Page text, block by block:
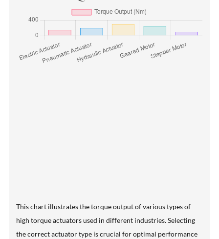
This chart illustrates the torque output of various types of
high torque actuators used in different industries. Selecting
the correct actuator type is crucial for optimal performance